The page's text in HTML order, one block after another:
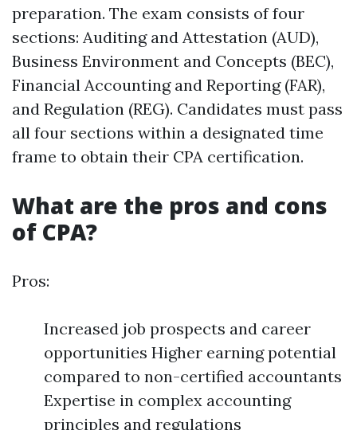
preparation. The exam consists of four
sections: Auditing and Attestation (AUD),
Business Environment and Concepts (BEC),
Financial Accounting and Reporting (FAR),
and Regulation (REG). Candidates must pass
all four sections within a designated time
frame to obtain their CPA certification.
What are the pros and cons
of CPA?
Pros:
Increased job prospects and career
opportunities Higher earning potential
compared to non-certified accountants
Expertise in complex accounting
principles and regulations